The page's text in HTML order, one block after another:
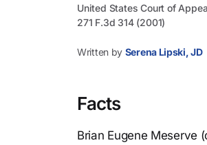
United States Court of
271 F.3d 314 (2001)
Written by Serena Lipski, JD
Facts
Brian Eugene Meserve